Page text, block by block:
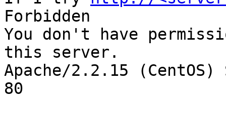
Forbidden
You don't have
this server.
Apache/2.2.15
80